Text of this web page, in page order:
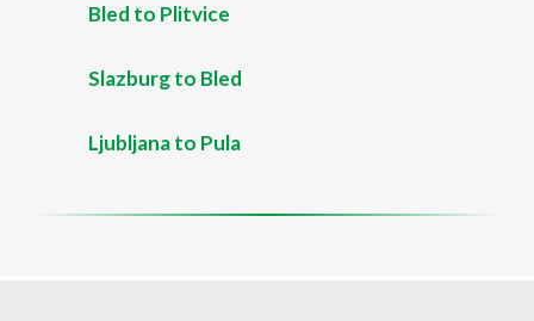
Bled to Plitvice
Slazburg to Bled
Ljubljana to Pula